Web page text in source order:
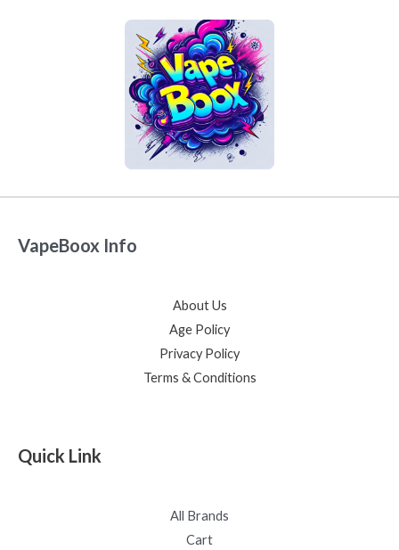
VapeBoox Info
About Us
Age Policy
Privacy Policy
Terms & Conditions
Quick Link
All Brands
Cart